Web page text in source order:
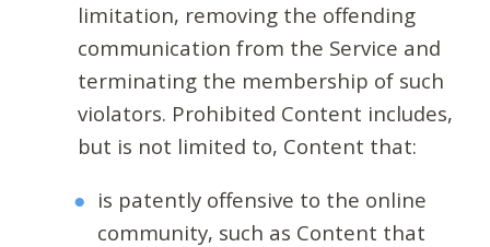
limitation, removing the offending
communication from the Service and
terminating the membership of such
violators. Prohibited Content includes,
but is not limited to, Content that:
is patently offensive to the online
community, such as Content that